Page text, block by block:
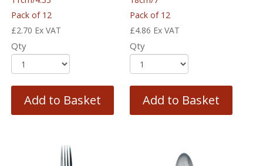
Pack of 12
£2.70 Ex VAT
Qty
Add to Basket
Pack of 12
£4.86 Ex VAT
Qty
Add to Basket